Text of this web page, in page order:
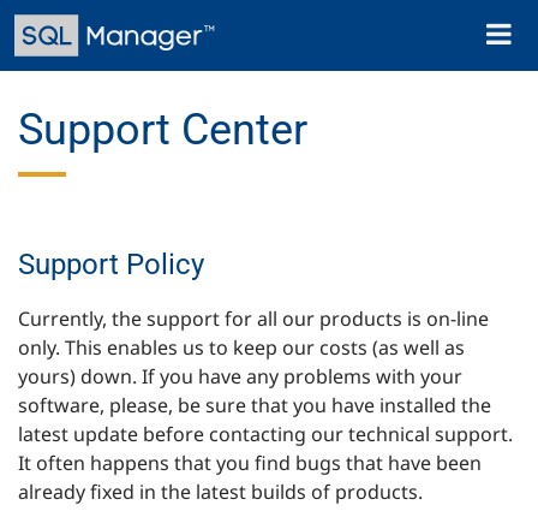
Skip
main
Toggle
Support Center
Support Policy
Currently, the support for all our products is on-line
only. This enables us to keep our costs (as well as
yours) down. If you have any problems with your
software, please, be sure that you have installed the
latest update before contacting our technical support.
It often happens that you find bugs that have been
already fixed in the latest builds of products.